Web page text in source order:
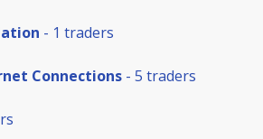
- 1 traders
Connections - 5 traders